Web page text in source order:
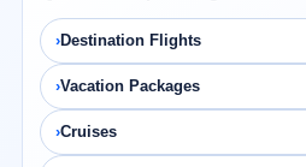
Destination Flights
Vacation Packages
Cruises